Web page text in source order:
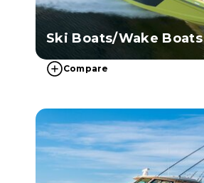
Ski Boats/Wake Boats
Compare